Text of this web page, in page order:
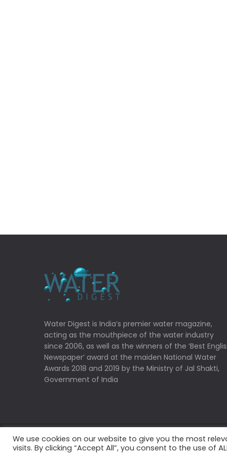
Water Digest is India’s premier water magazine,
acting as the mouthpiece of the water industry
since 2006, as well as the winners of the ‘Best
Newspaper’ award at the maiden National Water
Awards 2018 and 2019 by the Ministry of Jal Shakti,
Government of India
Copyrights © 2022 Water Digest. All Rights
We use cookies on our website to give you the most
visits. By clicking “Accept All”, you consent to the use of